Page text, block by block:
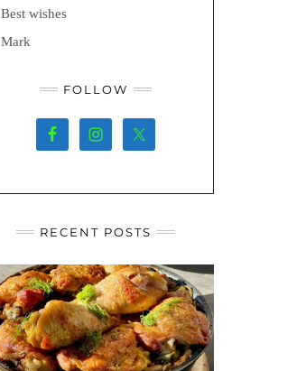
Best wishes
Mark
FOLLOW
RECENT POSTS